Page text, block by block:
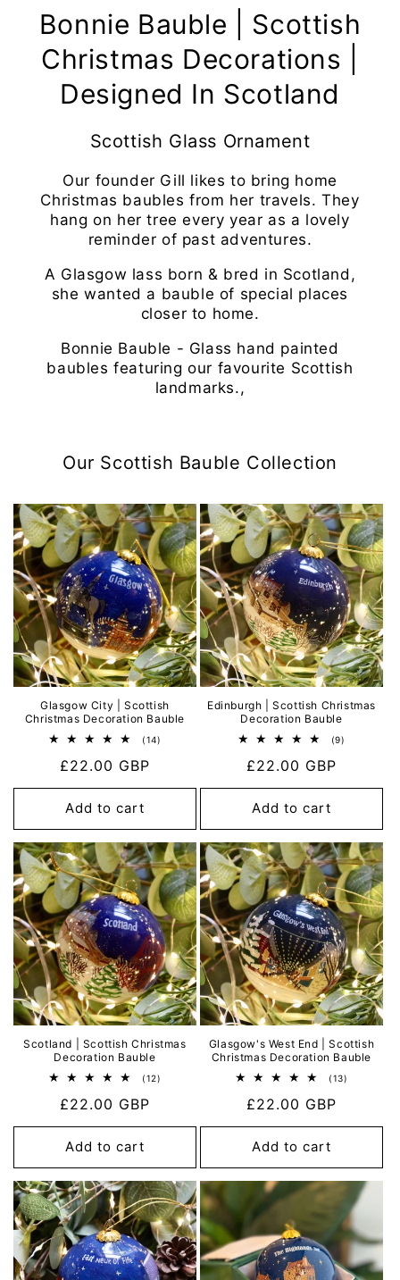
Bonnie Bauble | Scottish
Christmas Decorations |
Designed In Scotland
Scottish Glass Ornament
Our founder Gill likes to bring home
Christmas baubles from her travels. They
hang on her tree every year as a lovely
reminder of past adventures.
A Glasgow lass born & bred in Scotland,
she wanted a bauble of special places
closer to home.
Bonnie Bauble - Glass hand painted
baubles featuring our favourite Scottish
landmarks.,
Our Scottish Bauble Collection
Glasgow City | Scottish
Christmas Decoration Bauble
(14)
Regular
price
£22.00 GBP
Add to cart
Edinburgh | Scottish Christmas
Decoration Bauble
(9)
Regular
price
£22.00 GBP
Add to cart
Scotland | Scottish Christmas
Decoration Bauble
(12)
Regular
price
£22.00 GBP
Add to cart
Glasgow's West End | Scottish
Christmas Decoration Bauble
(13)
Regular
price
£22.00 GBP
Add to cart